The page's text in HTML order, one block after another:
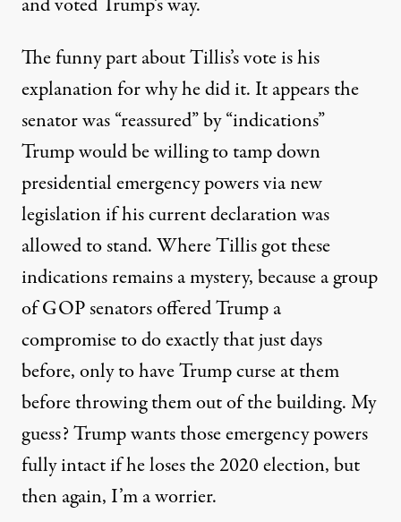
and voted Trump’s way.
The funny part about Tillis’s vote is his
explanation for why he did it. It appears the
senator was “reassured” by “indications”
Trump would be willing to tamp down
presidential emergency powers via new
legislation if his current declaration was
allowed to stand. Where Tillis got these
indications remains a mystery, because a group
of GOP senators offered Trump a
compromiseto do exactly that just days
before, only to have Trump curse at them
before throwing them out of the building. My
guess? Trump wants those emergency powers
fully intact if he loses the 2020 election, but
then again, I’m a worrier.